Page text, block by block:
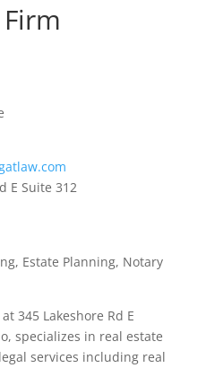
E Suite 312
Estate Planning, Notary
345 Lakeshore Rd E
specializes in real estate
services including real